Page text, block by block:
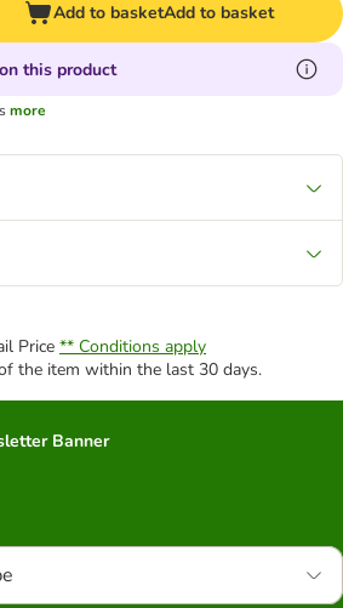
Add to basketAdd to basket
this product
more
Price ** Conditions apply
the item within the last 30 days.
Banner